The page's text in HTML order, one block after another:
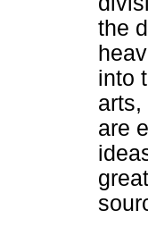
the
into
arts,
are